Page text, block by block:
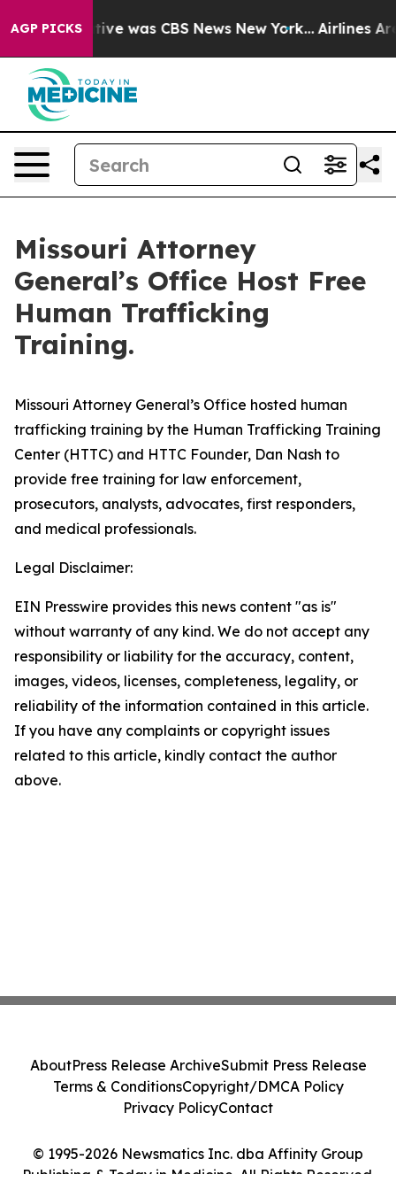
AGP PICKS
Narrative was CBS News New York... Airlines Are
Missouri Attorney
General’s Office Host Free
Human Trafficking
Training.
Missouri Attorney General’s Office hosted human
trafficking training by the Human Trafficking Training
Center (HTTC) and HTTC Founder, Dan Nash to
provide free training for law enforcement,
prosecutors, analysts, advocates, first responders,
and medical professionals.
Legal Disclaimer:
EIN Presswire provides this news content "as is"
without warranty of any kind. We do not accept any
responsibility or liability for the accuracy, content,
images, videos, licenses, completeness, legality, or
reliability of the information contained in this article.
If you have any complaints or copyright issues
related to this article, kindly contact the author
above.
© 1995-2026 Newsmatics Inc. dba Affinity Group
Publishing & Today in Medicine. All Rights Reserved.
AboutPress Release ArchiveSubmit Press Release
Terms & ConditionsCopyright/DMCA Policy
Privacy PolicyContact